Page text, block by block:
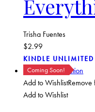
Trisha Fuentes
$2.99
KINDLE UNLIMITED
Coming Soon!
Add to WishlistRemove
Add to Wishlist